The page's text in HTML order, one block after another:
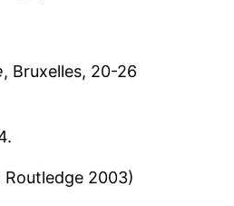
, Bruxelles, 20-26
2003)